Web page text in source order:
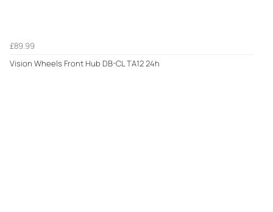
£89.99
Vision Wheels Front Hub DB-CL TA12 24h